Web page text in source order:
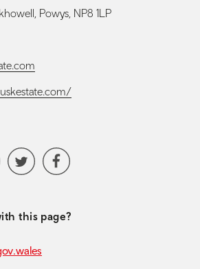
Powys, NP8 1LP
Twitter Facebook
this page?